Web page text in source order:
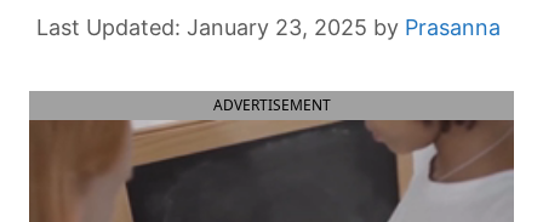
January 23, 2025 by Prasanna
ADVERTISEMENT